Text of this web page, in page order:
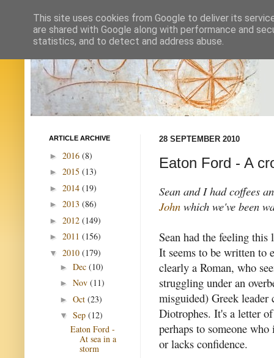
28 SEPTEMBER 2010
Eaton Ford - A
Sean and I had coffees
John which we've been
Sean had the feeling
It seems to be written to
clearly a Roman, who
struggling under an
misguided) Greek leader
Diotrophes. It's a letter of
perhaps to someone
or lacks confidence.
ARTICLE ARCHIVE
► 2016 (8)
► 2015 (13)
► 2014 (19)
► 2013 (86)
► 2012 (149)
► 2011 (156)
▼ 2010 (179)
► Dec (10)
► Nov (11)
► Oct (23)
▼ Sep (12)
Eaton Ford -
At sea in a
storm
This site uses cookies from Google to deliver its
are shared with Google along with performance and
statistics, and to detect and address abuse.